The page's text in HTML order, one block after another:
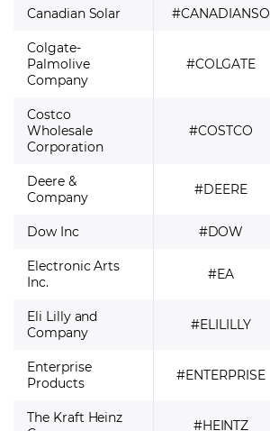
Canadian Solar
#CANADIANSO
Colgate-
Palmolive
Company
#COLGATE
Costco
Wholesale
Corporation
#COSTCO
Deere &
Company
#DEERE
Dow Inc #DOW
Electronic Arts
Inc.
#EA
Eli Lilly and
Company
#ELILILLY
Enterprise
Products
#ENTERPRISE
The Kraft Heinz
#HEINTZ